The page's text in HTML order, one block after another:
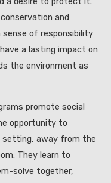
and
sense of responsibility
a lasting impact on
the environment as
promote social
opportunity to
setting, away from the
They learn to
solve together,